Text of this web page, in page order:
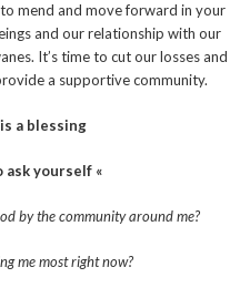
mend and move forward in your
and our relationship with our
It’s time to cut our losses and
a supportive community.
a blessing
ask yourself «
by the community around me?
me most right now?